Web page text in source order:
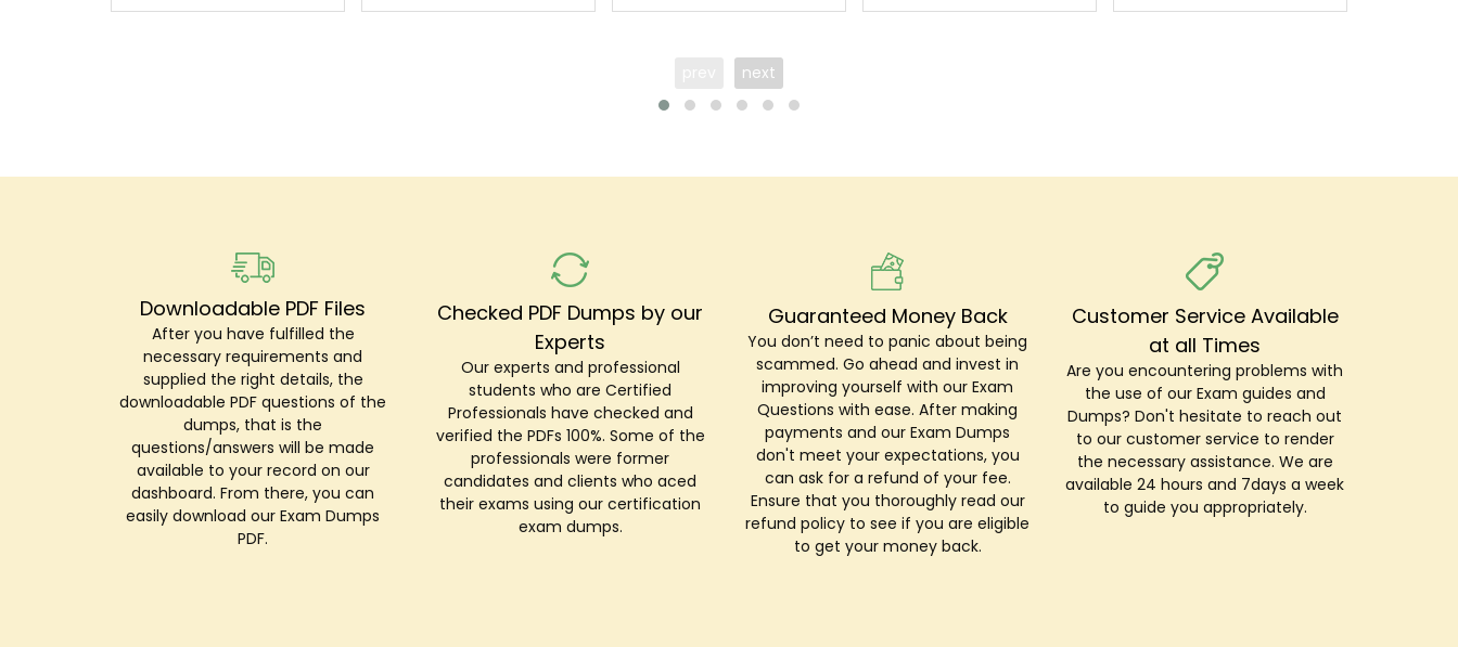
next
Downloadable PDF Files
After you have fulfilled the
necessary requirements and
supplied the right details, the
downloadable PDF questions of the
dumps, that is the
questions/answers will be made
available to your record on our
dashboard. From there, you can
easily download our Exam Dumps
PDF.
Checked PDF Dumps by our
Experts
Our experts and professional
students who are Certified
Professionals have checked and
verified the PDFs 100%. Some of the
professionals were former
candidates and clients who aced
their exams using our certification
exam dumps.
Guaranteed Money Back
You don’t need to panic about being
scammed. Go ahead and invest in
improving yourself with our Exam
Questions with ease. After making
payments and our Exam Dumps
don't meet your expectations, you
can ask for a refund of your fee.
Ensure that you thoroughly read our
refund policy to see if you are eligible
to get your money back.
Customer Service Available
at all Times
Are you encountering problems with
the use of our Exam guides and
Dumps? Don't hesitate to reach out
to our customer service to render
the necessary assistance. We are
available 24 hours and 7days a week
to guide you appropriately.